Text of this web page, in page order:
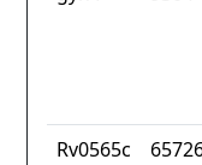
Rv0565c